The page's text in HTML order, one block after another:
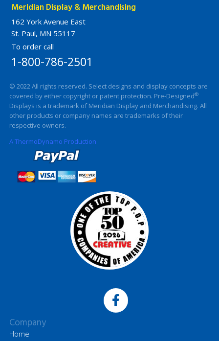
Meridian Display & Merchandising
162 York Avenue East
St. Paul, MN 55117
To order call
1-800-786-2501
© 2022 All rights reserved. Select designs and display concepts are
covered by either copyright or patent protection. Pre-Designed®
Displays is a trademark of Meridian Display and Merchandising. All
other products or company names are trademarks of their
respective owners.
A ThermoDynamo Production
Company
Home